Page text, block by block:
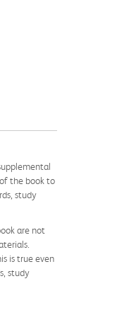
the book to
study
are not
is true even
study